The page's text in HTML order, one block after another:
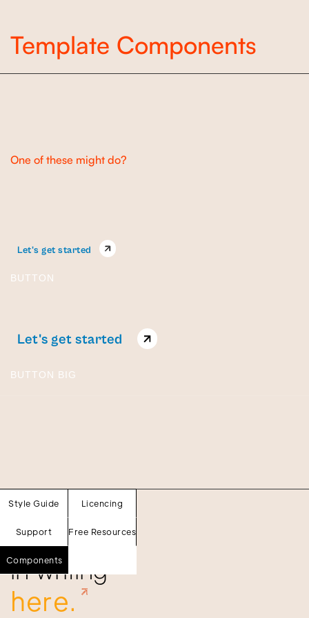
Template Components
One of these might do?
Let's get started
BUTTON
Let's get started
BUTTON BIG
Style Guide Licencing
Support Free Resources
Components
Our words
in writing
here.